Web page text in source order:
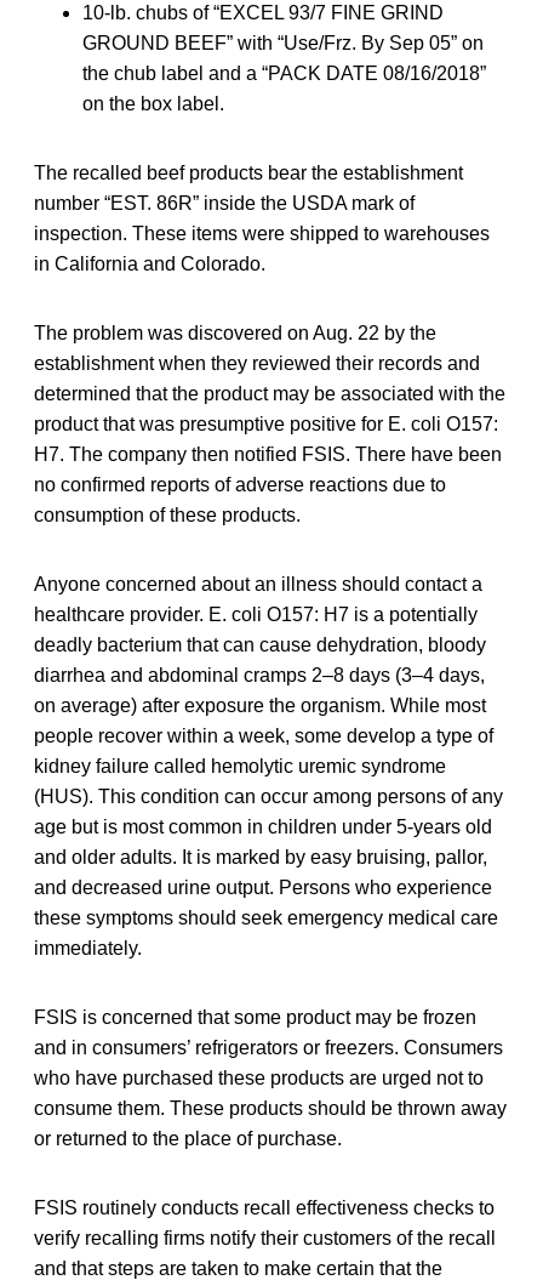
10-lb. chubs of “EXCEL 93/7 FINE GRIND
GROUND BEEF” with “Use/Frz. By Sep 05” on
the chub label and a “PACK DATE 08/16/2018”
on the box label.
The recalled beef products bear the establishment
number “EST. 86R” inside the USDA mark of
inspection. These items were shipped to warehouses
in California and Colorado.
The problem was discovered on Aug. 22 by the
establishment when they reviewed their records and
determined that the product may be associated with the
product that was presumptive positive for E. coli O157:
H7. The company then notified FSIS. There have been
no confirmed reports of adverse reactions due to
consumption of these products.
Anyone concerned about an illness should contact a
healthcare provider. E. coli O157: H7 is a potentially
deadly bacterium that can cause dehydration, bloody
diarrhea and abdominal cramps 2–8 days (3–4 days,
on average) after exposure the organism. While most
people recover within a week, some develop a type of
kidney failure called hemolytic uremic syndrome
(HUS). This condition can occur among persons of any
age but is most common in children under 5-years old
and older adults. It is marked by easy bruising, pallor,
and decreased urine output. Persons who experience
these symptoms should seek emergency medical care
immediately.
FSIS is concerned that some product may be frozen
and in consumers’ refrigerators or freezers. Consumers
who have purchased these products are urged not to
consume them. These products should be thrown away
or returned to the place of purchase.
FSIS routinely conducts recall effectiveness checks to
verify recalling firms notify their customers of the recall
and that steps are taken to make certain that the